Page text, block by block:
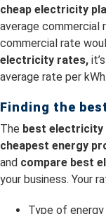
cheap electricity
average commercial
commercial rate
electricity rates,
average rate per kWh.
Finding the
The best electricity
cheapest energy
and compare best
your business. Your
Type of